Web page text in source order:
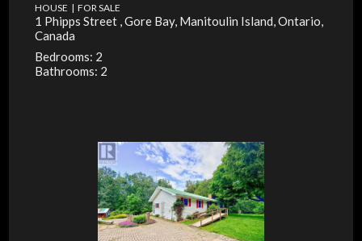
HOUSE | FOR SALE
1 Phipps Street , Gore Bay, Manitoulin Island, Ontario,
Canada
Bedrooms: 2
Bathrooms: 2